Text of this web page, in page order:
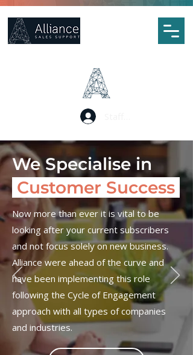
We Specialise in
Customer Success
Now more than ever it is vital to be
looking after your current subscribers
and not focus solely on new business.
Alliance were ahead of the curve and
have been implementing this role
following the Cycle of Engagement
approach with all types of companies
and industries.